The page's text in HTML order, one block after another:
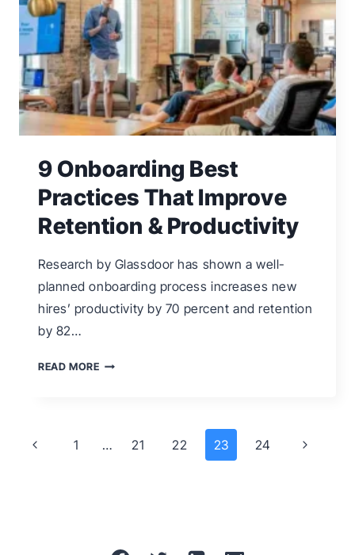
SKILLS
9 Onboarding Best
Practices That Improve
Retention & Productivity
Research by Glassdoor has shown a well-
planned onboarding process increases new
hires’ productivity by 70 percent and retention
by 82…
READ MORE9
THAT
Page
Previous
1 … 21 22 23 24
Next